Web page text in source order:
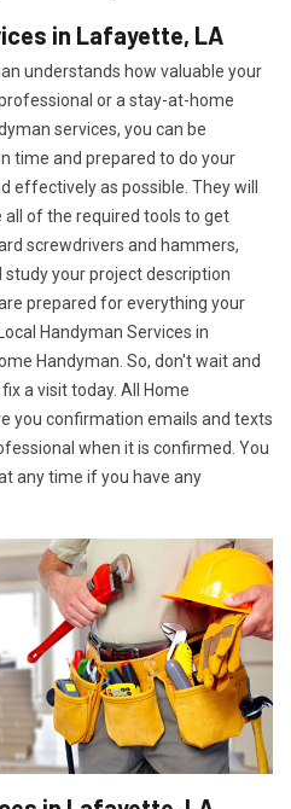
in Lafayette, LA
understands how valuable your
or a stay-at-home
services, you can be
time and prepared to do your
effectively as possible. They will
all of the required tools to get
screwdrivers and hammers,
study your project description
prepared for everything your
Handyman Services in
Handyman. So, don't wait and
a visit today. All Home
you confirmation emails and texts
when it is confirmed. You
any time if you have any